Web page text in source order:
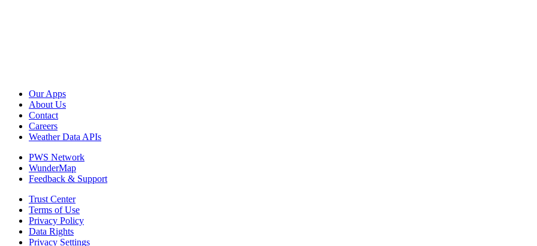
Our Apps
About Us
Contact
Careers
Weather Data APIs
PWS Network
WunderMap
Feedback & Support
Trust Center
Terms of Use
Privacy Policy
Data Rights
Privacy Settings